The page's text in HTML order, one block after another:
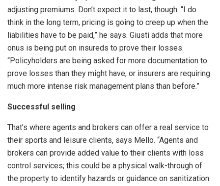
adjusting premiums. Don’t expect it to last, though. “I do
think in the long term, pricing is going to creep up when the
liabilities have to be paid,” he says. Giusti adds that more
onus is being put on insureds to prove their losses.
“Policyholders are being asked for more documentation to
prove losses than they might have, or insurers are requiring
much more intense risk management plans than before.”
Successful selling
That’s where agents and brokers can offer a real service to
their sports and leisure clients, says Mello. “Agents and
brokers can provide added value to their clients with loss
control services; this could be a physical walk-through of
the property to identify hazards or guidance on sanitization